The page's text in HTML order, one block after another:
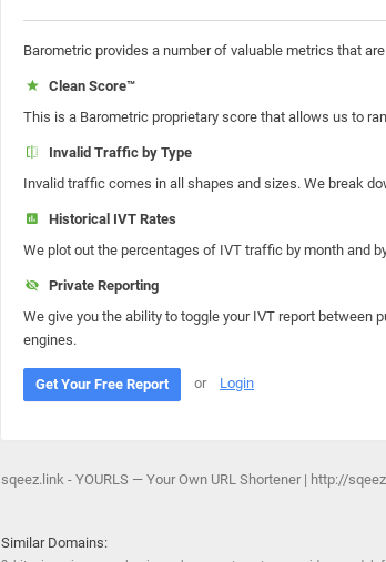
Barometric provides a number of valuable metrics that
Clean Score™
This is a Barometric proprietary score that allows us to
Invalid Traffic by Type
Invalid traffic comes in all shapes and sizes. We break
Historical IVT Rates
We plot out the percentages of IVT traffic by month and
Private Reporting
We give you the ability to toggle your IVT report between
engines.
Get Your Free Report or Login
sqeez.link - YOURLS — Your Own URL Shortener | http://
Similar Domains: